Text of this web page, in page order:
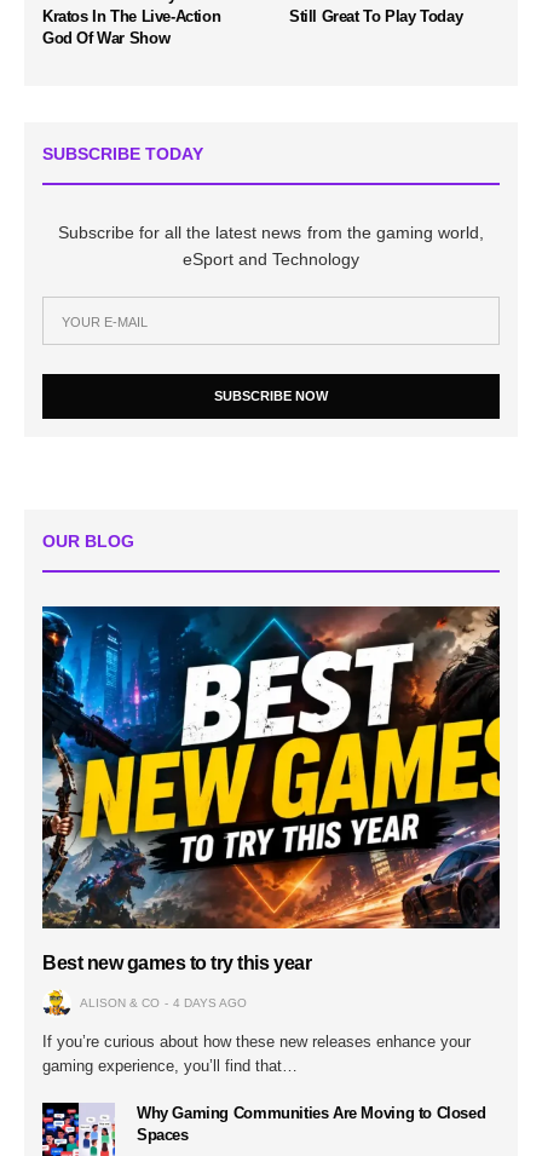
Kratos In The Live-Action
God Of War Show
Still Great To Play Today
SUBSCRIBE TODAY
Subscribe for all the latest news from the gaming world,
eSport and Technology
SUBSCRIBE NOW
OUR BLOG
Best new games to try this year
ALISON & CO 4 DAYS AGO
If you’re curious about how these new releases enhance your
gaming experience, you’ll find that…
Why Gaming Communities Are Moving to Closed
Spaces